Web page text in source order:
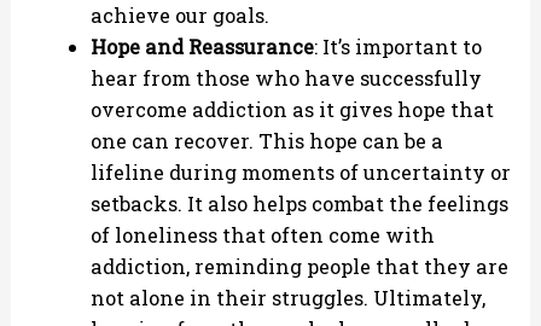
achieve our goals.
Hope and Reassurance: It’s important to
hear from those who have successfully
overcome addiction as it gives hope that
one can recover. This hope can be a
lifeline during moments of uncertainty or
setbacks. It also helps combat the feelings
of loneliness that often come with
addiction, reminding people that they are
not alone in their struggles. Ultimately,